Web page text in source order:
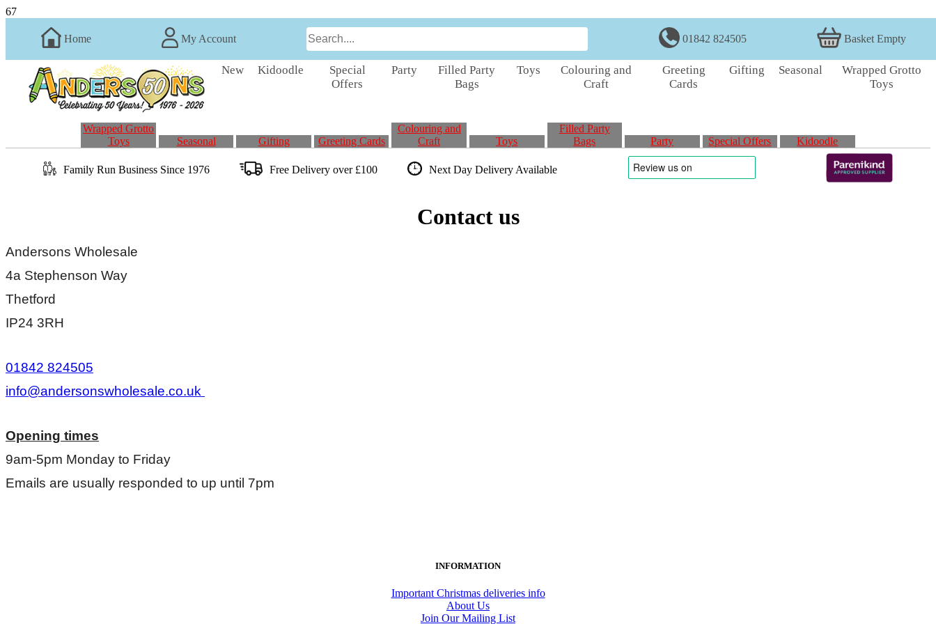
67
Home My Account 01842 824505 Basket Empty
New Kidoodle
Special
Offers
Party
Filled Party
Bags
Toys
Colouring and
Craft
Greeting
Cards
Gifting Seasonal
Wrapped Grotto
Toys
Wrapped Grotto
Toys
Seasonal Gifting Greeting Cards
Colouring and
Craft
Toys
Filled Party
Bags
Party Special Offers Kidoodle
Family RunBusiness Since 1976 Free Delivery over £100 Next Day DeliveryAvailable
Contact us
Andersons Wholesale
4a Stephenson Way
Thetford
IP24 3RH
01842 824505
info@andersonswholesale.co.uk
Opening times
9am-5pm Monday to Friday
Emails are usually responded to up until 7pm
INFORMATION
Important Christmas deliveries info
About Us
Join Our Mailing List